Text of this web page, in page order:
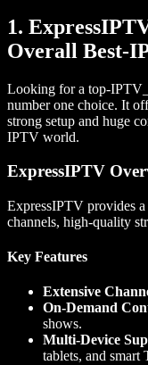
1.
Overall Best-
Looking for a top-
number one choice. It
strong setup and huge
IPTV world.
ExpressIPTV
ExpressIPTV provides
channels, high-quality
Key Features
Extensive
On-Demand
shows.
Multi-Device
tablets, and smart